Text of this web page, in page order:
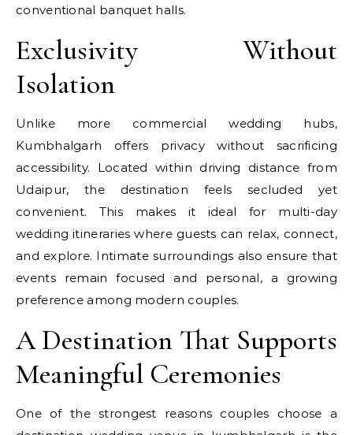
conventional banquet halls.
Exclusivity Without
Isolation
Unlike more commercial wedding hubs,
Kumbhalgarh offers privacy without sacrificing
accessibility. Located within driving distance from
Udaipur, the destination feels secluded yet
convenient. This makes it ideal for multi-day
wedding itineraries where guests can relax, connect,
and explore. Intimate surroundings also ensure that
events remain focused and personal, a growing
preference among modern couples.
A Destination That Supports
Meaningful Ceremonies
One of the strongest reasons couples choose a